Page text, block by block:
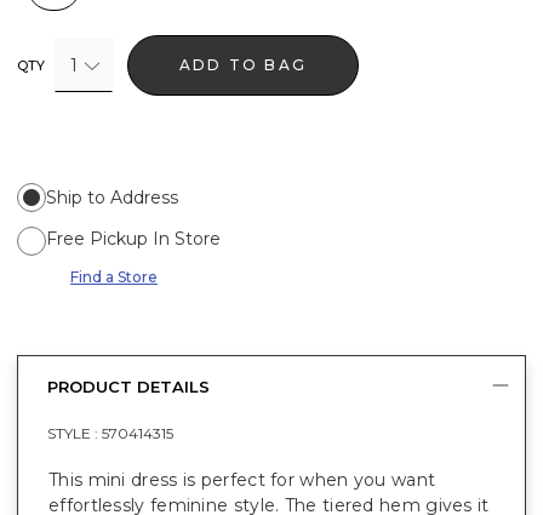
QTY 1 ADD TO BAG
Ship to Address
Free Pickup In Store
Find a Store
PRODUCT DETAILS
STYLE : 570414315
This mini dress is perfect for when you want
effortlessly feminine style. The tiered hem gives it